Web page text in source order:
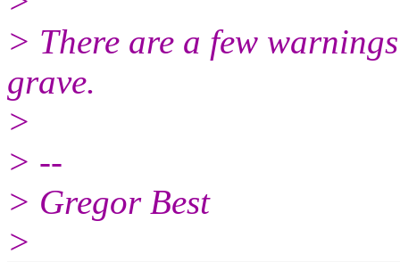
> There are a few
grave.
>
> --
> Gregor Best
>